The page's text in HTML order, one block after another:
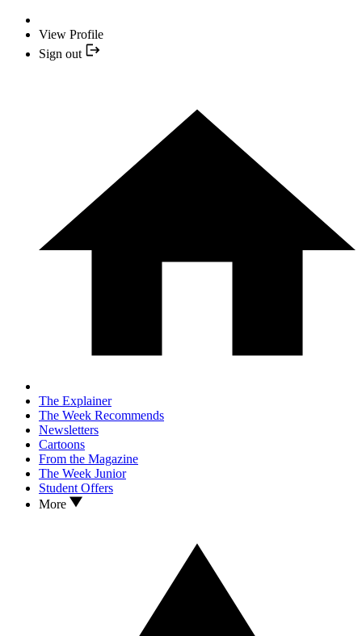
View Profile
Sign out
The Explainer
The Week Recommends
Newsletters
Cartoons
From the Magazine
The Week Junior
Student Offers
More